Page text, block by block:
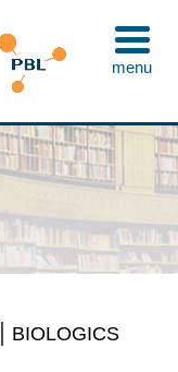
BIOLOGICS
menu